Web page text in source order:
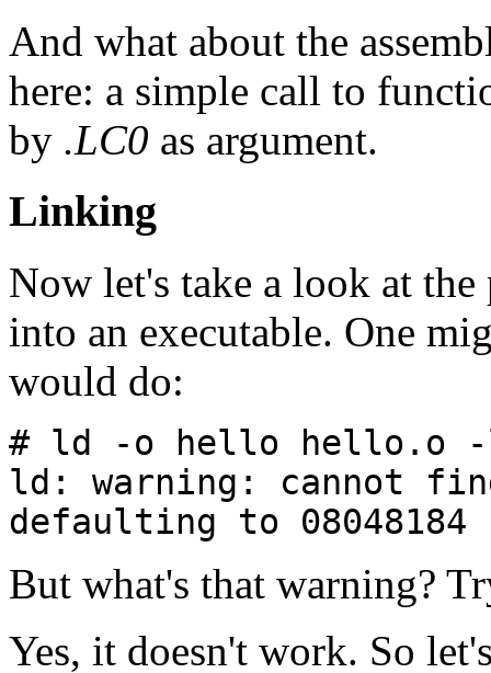
And what about the
here: a simple call to
by .LC0 as argument.
Linking
Now let's take a look at
into an executable. One
would do:
# ld -o hello hello.o
ld: warning: cannot
defaulting to 08048184
But what's that warning?
Yes, it doesn't work. So